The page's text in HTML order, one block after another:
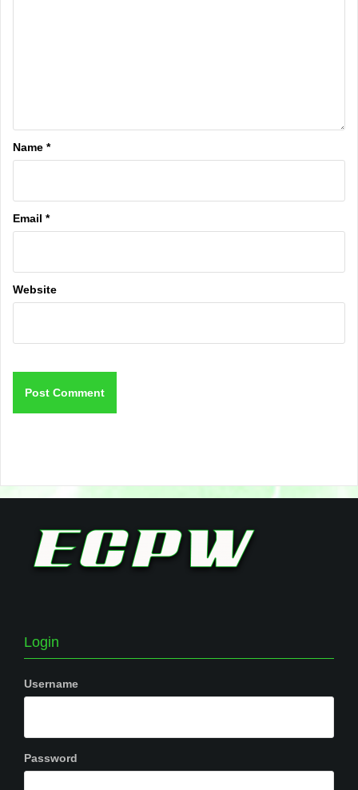
Name *
Email *
Website
Login
Username
Password